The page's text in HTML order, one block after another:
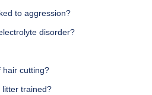
to aggression?
disorder?
hair cutting?
litter trained?